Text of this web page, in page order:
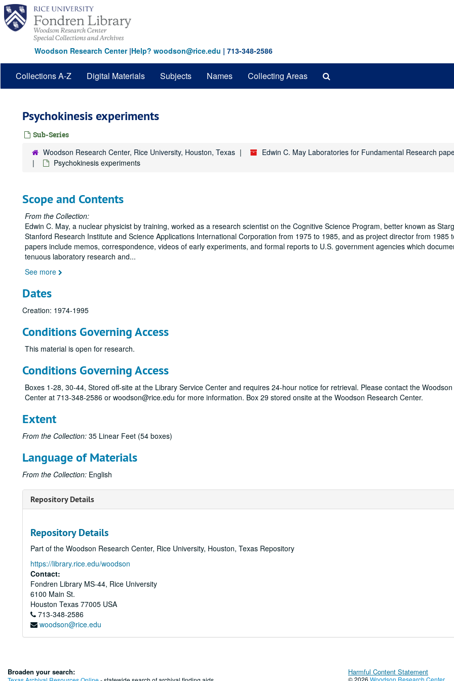
Skip
main
content
Woodson Research Center|Help? woodson@rice.edu | 713-348-2586
Collections A-Z Digital Materials Subjects Names Collecting Areas
Psychokinesis experiments
Sub-Series
Woodson Research Center, Rice University, Houston, Texas Edwin C. May Laboratories for Fundamental Research
Psychokinesis experiments
Scope and Contents
From the Collection:
Edwin C. May, a nuclear physicist by training, worked as a research scientist on the Cognitive Science Program, better known as
Stanford Research Institute and Science Applications International Corporation from 1975 to 1985, and as project director from 1985
papers include memos, correspondence, videos of early experiments, and formal reports to U.S. government agencies which
tenuous laboratory research and...
See more
Dates
Creation: 1974-1995
Conditions Governing Access
This material is open for research.
Conditions Governing Access
Boxes 1-28, 30-44, Stored off-site at the Library Service Center and requires 24-hour notice for retrieval. Please contact the
Center at 713-348-2586 or woodson@rice.edu for more information. Box 29 stored onsite at the Woodson Research Center.
Extent
From the Collection: 35 Linear Feet (54 boxes)
Language of Materials
From the Collection: English
Repository Details
Repository Details
Part of the Woodson Research Center, Rice University, Houston, Texas Repository
https://library.rice.edu/woodson
Contact:
Fondren Library MS-44, Rice University
6100 Main St.
Houston Texas 77005 USA
713-348-2586
woodson@rice.edu
Broaden your search: Harmful Content Statement
© 2026 Woodson Research Center